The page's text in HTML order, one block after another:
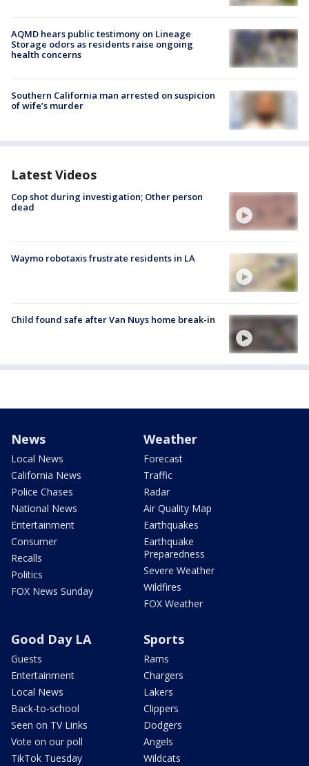
AQMD hears public testimony on Lineage
Storage odors as residents raise ongoing
health concerns
Southern California man arrested on suspicion
of wife’s murder
Latest Videos
Cop shot during investigation; Other person
dead
Waymo robotaxis frustrate residents in LA
Child found safe after Van Nuys home break-in
News
Local News
California News
Police Chases
National News
Entertainment
Consumer
Recalls
Politics
FOX News Sunday
Weather
Forecast
Traffic
Radar
Air Quality Map
Earthquakes
Earthquake
Preparedness
Severe Weather
Wildfires
FOX Weather
Good Day LA
Guests
Entertainment
Local News
Back-to-school
Seen on TV Links
Vote on our poll
TikTok Tuesday
Sports
Rams
Chargers
Lakers
Clippers
Dodgers
Angels
Wildcats